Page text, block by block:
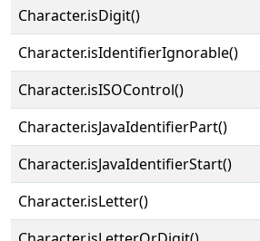
Character.isDigit()
Character.isIdentifierIgnorable()
Character.isISOControl()
Character.isJavaIdentifierPart()
Character.isJavaIdentifierStart()
Character.isLetter()